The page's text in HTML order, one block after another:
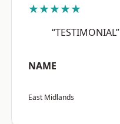
★★★★★
“TESTIMONIAL”
NAME
East Midlands